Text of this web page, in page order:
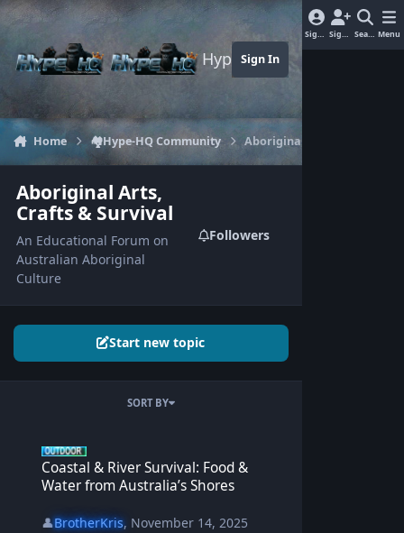
Jump to content
Hype-HQ.com
Sign In
Home 🏘️Hype-HQ Community Aboriginal Arts, Crafts &
Aboriginal Arts,
Crafts & Survival
An Educational Forum on
Australian Aboriginal
Culture
Followers
Start new topic
SORT BY
Coastal & River Survival: Food &
Water from Australia’s Shores
👤BrotherKris, November 14, 2025
Sign In Sign Up SearchMenu